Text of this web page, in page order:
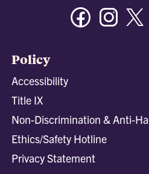
Facebook
Policy
Accessibility
Title IX
Non-Discrimination & Anti-
Ethics/Safety Hotline
Privacy Statement